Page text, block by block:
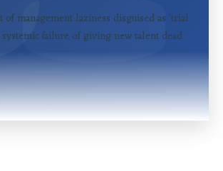
management laziness disguised as ‘trial
failure of giving new talent dead